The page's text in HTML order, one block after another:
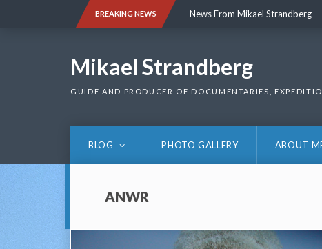
BREAKING NEWS News From Mikael Strandberg
Mikael Strandberg
GUIDE AND PRODUCER OF DOCUMENTARIES,
BLOG PHOTO GALLERY ABOUT
ANWR